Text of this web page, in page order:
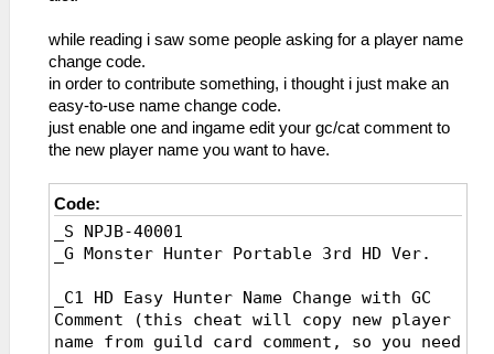
_L 0x20001004 0xAC551FFC
_L 0x20001008 0xAC541FF8
_L 0x2000100C 0xAC531FF4
_L 0x20001010 0xAC521FF0
_L 0x20001014 0xAC511FEC
_L 0x20001018 0xAC501FE8
_L 0x20001024 0x34110000
_L 0x20001028 0x90540FFA
_L 0x2000102C 0x3C150880
_L 0x20001030 0x3C0208A6
_L 0x20001038 0x3405000E
_L 0x2000103C 0x0E23A2AA
_L 0x20001040 0x3406000E
while reading i saw some people asking for a player name
change code.
in order to contribute something, i thought i just make an
easy-to-use name change code.
just enable one and ingame edit your gc/cat comment to
the new player name you want to have.
Code:
_S NPJB-40001
_G Monster Hunter Portable 3rd HD Ver.
_C1 HD Easy Hunter Name Change with GC
Comment (this cheat will copy new player
name from guild card comment, so you need